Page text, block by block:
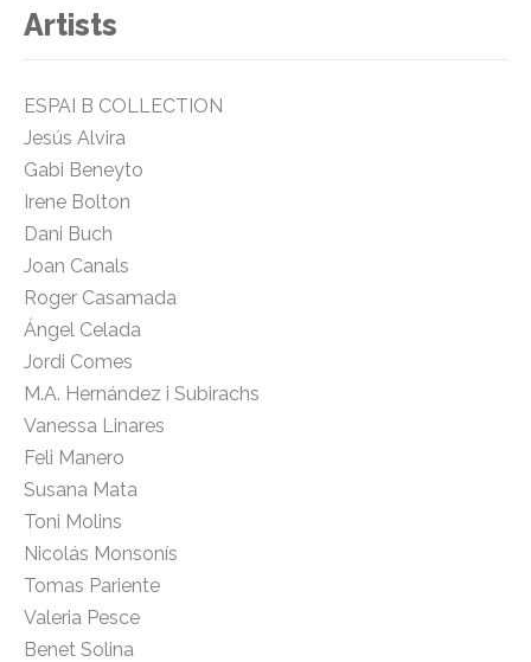
Artists
ESPAI B COLLECTION
Jesús Alvira
Gabi Beneyto
Irene Bolton
Dani Buch
Joan Canals
Roger Casamada
Ángel Celada
Jordi Comes
M.A. Hernández i Subirachs
Vanessa Linares
Feli Manero
Susana Mata
Toni Molins
Nicolás Monsonís
Tomas Pariente
Valeria Pesce
Benet Solina